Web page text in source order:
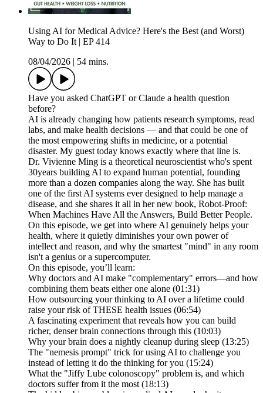
Using AI for Medical Advice? Here's the Best (and Worst)
Way to Do It | EP 414
08/04/2026
54 mins.
Have you asked ChatGPT or Claude a health question
before?
AI is already changing how patients research symptoms, read
labs, and make health decisions — and that could be one of
the most empowering shifts in medicine, or a potential
disaster. My guest today knows exactly where that line is.
Dr. Vivienne Ming is a theoretical neuroscientist who's spent
30years building AI to expand human potential, founding
more than a dozen companies along the way. She has built
one of the first AI systems ever designed to help manage a
disease, and she shares it all in her new book, Robot-Proof:
When Machines Have All the Answers, Build Better People.
On this episode, we get into where AI genuinely helps your
health, where it quietly diminishes your own power of
intellect and reason, and why the smartest "mind" in any room
isn't a genius or a supercomputer.
On this episode, you’ll learn:
Why doctors and AI make "complementary" errors—and how
combining them beats either one alone (01:31)
How outsourcing your thinking to AI over a lifetime could
raise your risk of THESE health issues (06:54)
A fascinating experiment that reveals how you can build
richer, denser brain connections through this (10:03)
Why your brain does a nightly cleanup during sleep (13:25)
The "nemesis prompt" trick for using AI to challenge you
instead of letting it do the thinking for you (15:24)
What the "Jiffy Lube colonoscopy" problem is, and which
doctors suffer from it the most (18:13)